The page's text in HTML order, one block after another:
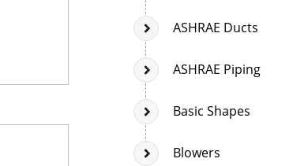
ASHRAE Ducts
ASHRAE Piping
Basic Shapes
Blowers